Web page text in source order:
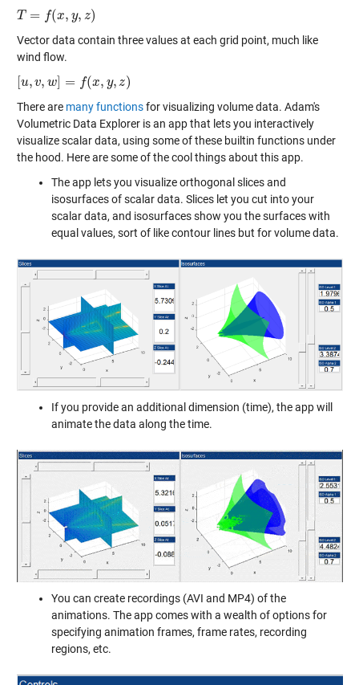
T = f(x, y, z)
T= f(x y,z)
Vector data contain three values at each grid point, much like
wind flow.
u, v, w = f(x, y, z)
u,v,w ]=f x,y, z)
There are many functionsfor visualizing volume data. Adam's
Volumetric Data Explorer is an app that lets you interactively
visualize scalar data, using some of these builtin functions under
the hood. Here are some of the cool things about this app.
The app lets you visualize orthogonal slices and
isosurfaces of scalar data. Slices let you cut into your
scalar data, and isosurfaces show you the surfaces with
equal values, sort of like contour lines but for volume data.
If you provide an additional dimension (time), the app will
animate the data along the time.
You can create recordings (AVI and MP4) of the
animations. The app comes with a wealth of options for
specifying animation frames, frame rates, recording
regions, etc.